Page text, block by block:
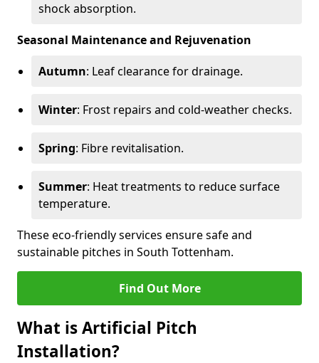
shock absorption.
Seasonal Maintenance and Rejuvenation
Autumn: Leaf clearance for drainage.
Winter: Frost repairs and cold-weather checks.
Spring: Fibre revitalisation.
Summer: Heat treatments to reduce surface
temperature.
These eco-friendly services ensure safe and
sustainable pitches in South Tottenham.
Find Out More
What is Artificial Pitch
Installation?